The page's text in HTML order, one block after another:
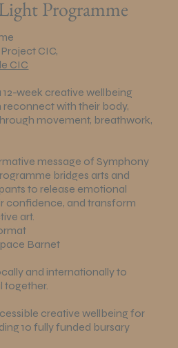
Programme
CIC,
CIC
12-week creative wellbeing
with their body,
movement, breathwork,
message of Symphony
bridges arts and
to release emotional
confidence, and transform
art.
Barnet
and internationally to
together.
creative wellbeing for
10 fully funded bursary